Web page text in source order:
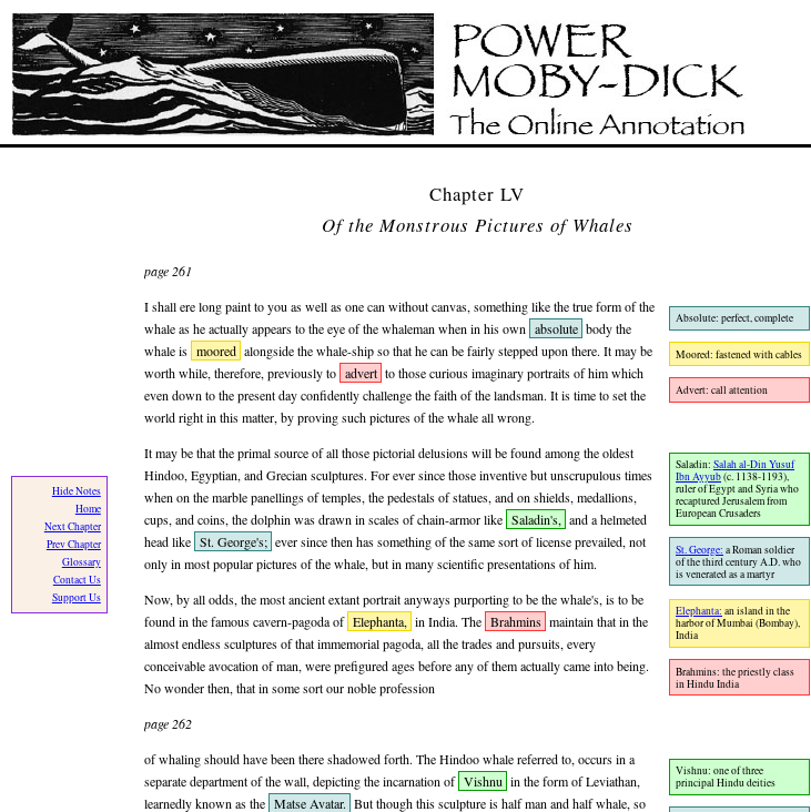
Hide Notes
Home
Next Chapter
Prev Chapter
Glossary
Contact Us
Support Us
Chapter LV
Of the Monstrous Pictures of Whales
page 261
Absolute: perfect, complete
Moored: fastened with cables
Advert: call attention
I shall ere long paint to you as well as one can without canvas, something like the true form of the
whale as he actually appears to the eye of the whaleman when in his own absolute body the
whale is moored alongside the whale-ship so that he can be fairly stepped upon there. It may be
worth while, therefore, previously to advert to those curious imaginary portraits of him which
even down to the present day confidently challenge the faith of the landsman. It is time to set the
world right in this matter, by proving such pictures of the whale all wrong.
Saladin:Salah al-Din Yusuf
Ibn Ayyub(c. 1138-1193),
ruler of Egypt and Syria who
recaptured Jerusalem from
European Crusaders
St. George: a Roman soldier
of the third century A.D. who
is venerated as a martyr
It may be that the primal source of all those pictorial delusions will be found among the oldest
Hindoo, Egyptian, and Grecian sculptures. For ever since those inventive but unscrupulous times
when on the marble panellings of temples, the pedestals of statues, and on shields, medallions,
cups, and coins, the dolphin was drawn in scales of chain-armor like Saladin's, and a helmeted
head like St. George's; ever since then has something of the same sort of license prevailed, not
only in most popular pictures of the whale, but in many scientific presentations of him.
Elephanta: an island in the
harbor of Mumbai (Bombay),
India
Brahmins: the priestly class
in Hindu India
Now, by all odds, the most ancient extant portrait anyways purporting to be the whale's, is to be
found in the famous cavern-pagoda of Elephanta, in India. The Brahmins maintain that in the
almost endless sculptures of that immemorial pagoda, all the trades and pursuits, every
conceivable avocation of man, were prefigured ages before any of them actually came into being.
No wonder then, that in some sort our noble profession
page 262
Vishnu: one of three
principal Hindu deities
of whaling should have been there shadowed forth. The Hindoo whale referred to, occurs in a
separate department of the wall, depicting the incarnation of Vishnu in the form of Leviathan,
learnedly known as the Matse Avatar. But though this sculpture is half man and half whale, so